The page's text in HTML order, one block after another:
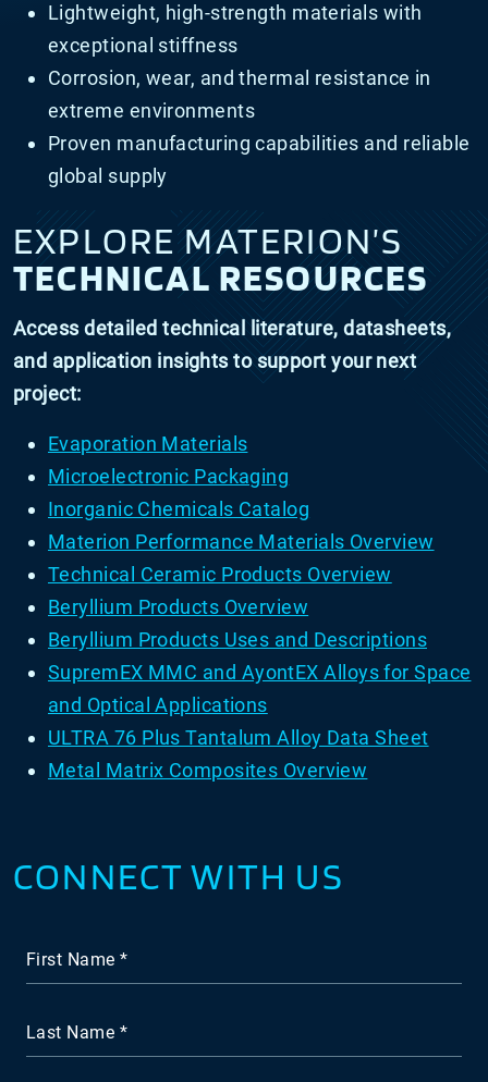
Lightweight, high-strength materials with
exceptional stiffness
Corrosion, wear, and thermal resistance in
extreme environments
Proven manufacturing capabilities and reliable
global supply
EXPLORE MATERION’S
TECHNICAL RESOURCES
Access detailed technical literature, datasheets,
and application insights to support your next
project:
Evaporation Materials
Microelectronic Packaging
Inorganic Chemicals Catalog
Materion Performance Materials Overview
Technical Ceramic Products Overview
Beryllium Products Overview
Beryllium Products Uses and Descriptions
SupremEX MMC and AyontEX Alloys for Space
and Optical Applications
ULTRA 76 Plus Tantalum Alloy Data Sheet
Metal Matrix Composites Overview
CONNECT WITH US
First Name
Last Name